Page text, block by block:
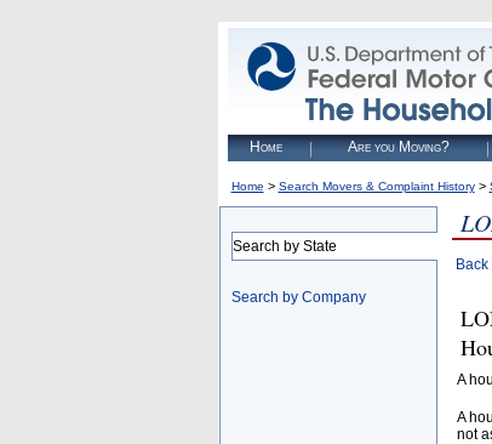
Home Are you Moving?
Home > Search Movers & Complaint History>
Search by State
Search by Company
A
A
not